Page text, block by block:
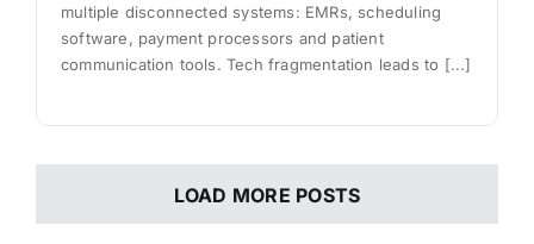
multiple disconnected systems: EMRs, scheduling
software, payment processors and patient
communication tools. Tech fragmentation leads to [...]
LOAD MORE POSTS